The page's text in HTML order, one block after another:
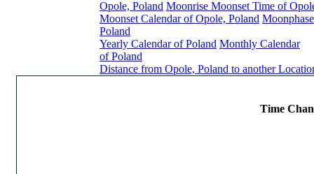
Opole, Poland Moonrise Moonset Time of
Moonset Calendar of Opole, Poland
Poland
Yearly Calendar of Poland Monthly Calendar
of Poland
Distance from Opole, Poland to another
Time